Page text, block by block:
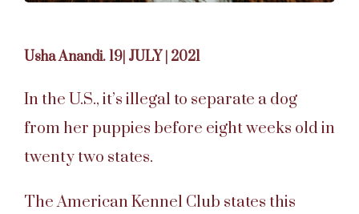
Usha Anandi. 19| JULY | 2021
In the U.S., it’s illegal to separate a dog
from her puppies before eight weeks old in
twenty two states.
The American Kennel Club states this